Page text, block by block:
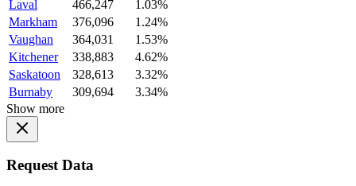
Laval
466,247
1.03%
Markham
376,096
1.24%
Vaughan
364,031
1.53%
Kitchener
338,883
4.62%
Saskatoon
328,613
3.32%
Burnaby
309,694
3.34%
Show more
Request Data